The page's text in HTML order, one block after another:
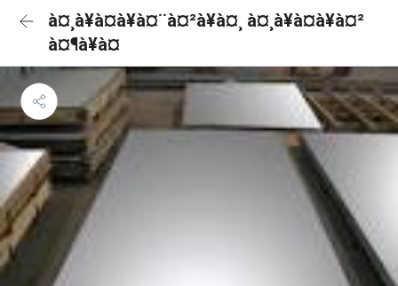
à¤¸à¥à¤à¥à¤¨à¤²à¥à¤¸ à¤¸à¥à¤à¥à¤²
à¤¶à¥à¤